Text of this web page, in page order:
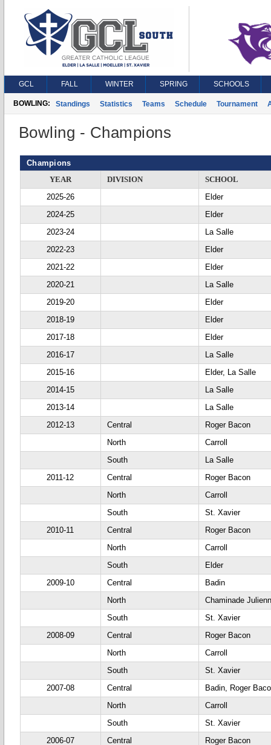
GCL FALL WINTER SPRING SCHOOLS
BOWLING: Standings Statistics Teams Schedule Tournament
Bowling - Champions
Champions
YEAR
DIVISION
SCHOOL
2025-26
Elder
2024-25
Elder
2023-24
La Salle
2022-23
Elder
2021-22
Elder
2020-21
La Salle
2019-20
Elder
2018-19
Elder
2017-18
Elder
2016-17
La Salle
2015-16
Elder, La Salle
2014-15
La Salle
2013-14
La Salle
2012-13
Central
Roger Bacon
North
Carroll
South
La Salle
2011-12
Central
Roger Bacon
North
Carroll
South
St. Xavier
2010-11
Central
Roger Bacon
North
Carroll
South
Elder
2009-10
Central
Badin
North
Chaminade
South
St. Xavier
2008-09
Central
Roger Bacon
North
Carroll
South
St. Xavier
2007-08
Central
Badin, Roger
North
Carroll
South
St. Xavier
2006-07
Central
Roger Bacon